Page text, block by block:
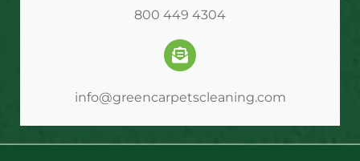
800 449 4304
info@greencarpetscleaning.com